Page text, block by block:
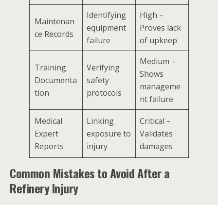
Maintenan
ce Records
Identifying
equipment
failure
High –
Proves lack
of upkeep
Training
Documenta
tion
Verifying
safety
protocols
Medium –
Shows
manageme
nt failure
Medical
Expert
Reports
Linking
exposure to
injury
Critical –
Validates
damages
Common Mistakes to Avoid After a
Refinery Injury